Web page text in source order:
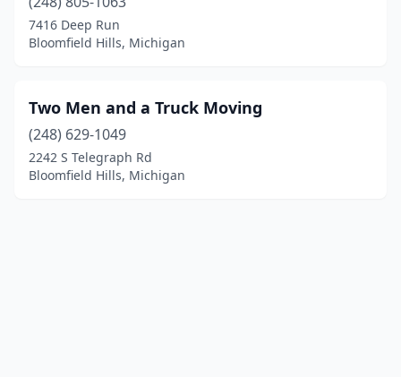
7416 Deep Run
Bloomfield Hills, Michigan
Two Men and a Truck Moving
(248) 629-1049
2242 S Telegraph Rd
Bloomfield Hills, Michigan